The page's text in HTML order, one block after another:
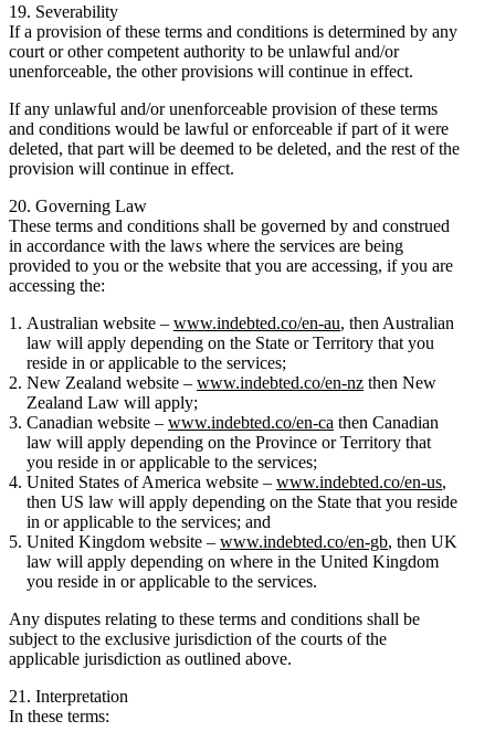
19. Severability
If a provision of these terms and conditions is determined by any
court or other competent authority to be unlawful and/or
unenforceable, the other provisions will continue in effect.
If any unlawful and/or unenforceable provision of these terms
and conditions would be lawful or enforceable if part of it were
deleted, that part will be deemed to be deleted, and the rest of the
provision will continue in effect.
20. Governing Law
These terms and conditions shall be governed by and construed
in accordance with the laws where the services are being
provided to you or the website that you are accessing, if you are
accessing the:
Australian website – www.indebted.co/en-au, then Australian
law will apply depending on the State or Territory that you
reside in or applicable to the services;
New Zealand website – www.indebted.co/en-nz then New
Zealand Law will apply;
Canadian website – www.indebted.co/en-ca then Canadian
law will apply depending on the Province or Territory that
you reside in or applicable to the services;
United States of America website – www.indebted.co/en-us,
then US law will apply depending on the State that you reside
in or applicable to the services; and
United Kingdom website – www.indebted.co/en-gb, then UK
law will apply depending on where in the United Kingdom
you reside in or applicable to the services.
Any disputes relating to these terms and conditions shall be
subject to the exclusive jurisdiction of the courts of the
applicable jurisdiction as outlined above.
21. Interpretation
In these terms: